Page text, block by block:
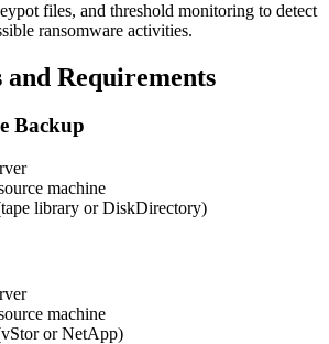
files, and threshold monitoring to detect
ransomware activities.
and Requirements
Backup
machine
library or DiskDirectory)
machine
or NetApp)